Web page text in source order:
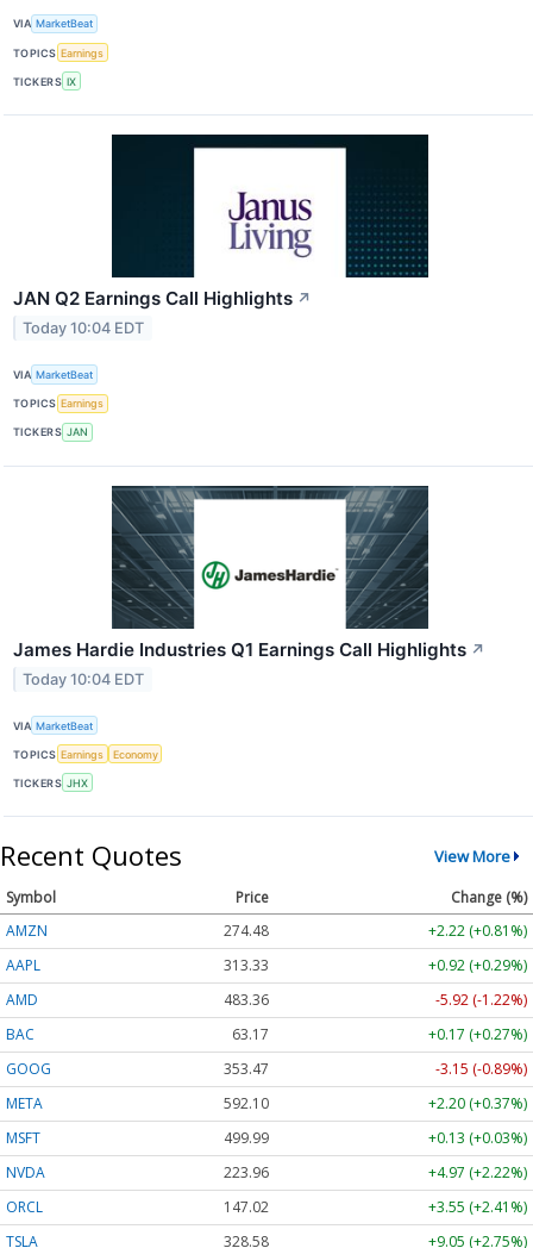
VIA MarketBeat
TOPICS Earnings
TICKERS IX
JAN Q2 Earnings Call Highlights ↗
Today 10:04 EDT
VIA MarketBeat
TOPICS Earnings
TICKERS JAN
James Hardie Industries Q1 Earnings Call Highlights ↗
Today 10:04 EDT
VIA MarketBeat
TOPICS Earnings Economy
TICKERS JHX
Recent Quotes View More
Symbol Price
Change (%)
AMZN
274.48
+2.22 (+0.81%)
AAPL
313.33
+0.92 (+0.29%)
AMD
483.36
-5.92 (-1.22%)
BAC
63.17
+0.17 (+0.27%)
GOOG
353.47
-3.15 (-0.89%)
META
592.10
+2.20 (+0.37%)
MSFT
499.99
+0.13 (+0.03%)
NVDA
223.96
+4.97 (+2.22%)
ORCL
147.02
+3.55 (+2.41%)
TSLA
328.58 +9.05 (+2.75%)